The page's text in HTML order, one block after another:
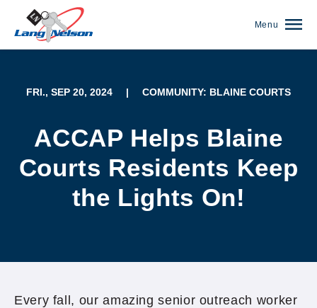
Menu
FRI., SEP 20, 2024 | COMMUNITY: BLAINE COURTS
ACCAP Helps Blaine
Courts Residents Keep
the Lights On!
Every fall, our amazing senior outreach worker